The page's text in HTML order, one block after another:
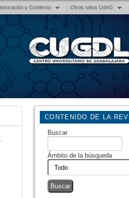
y Gobierno Otros sitios UdeG
CONTENIDO DE LA
Buscar
Ámbito de la búsqueda